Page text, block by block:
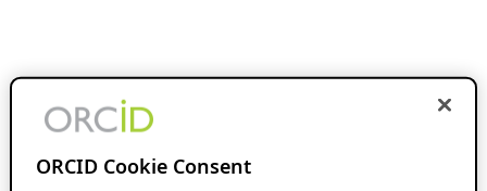
ORCID Cookie Consent